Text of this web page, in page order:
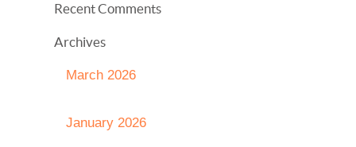
Recent Comments
Archives
March 2026
January 2026